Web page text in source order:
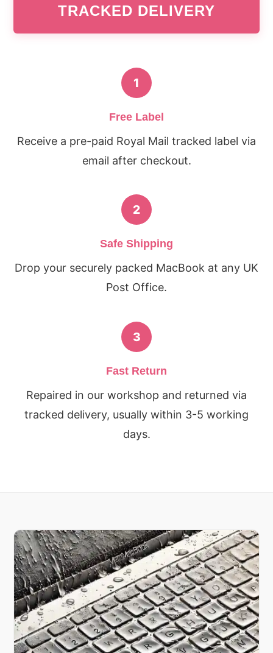
TRACKED DELIVERY
1
Free Label
Receive a pre-paid Royal Mail tracked label via
email after checkout.
2
Safe Shipping
Drop your securely packed MacBook at any UK
Post Office.
3
Fast Return
Repaired in our workshop and returned via
tracked delivery, usually within 3-5 working
days.